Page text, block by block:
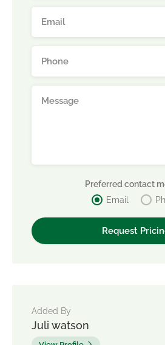
Preferred contact
Email
Added By
Juli watson